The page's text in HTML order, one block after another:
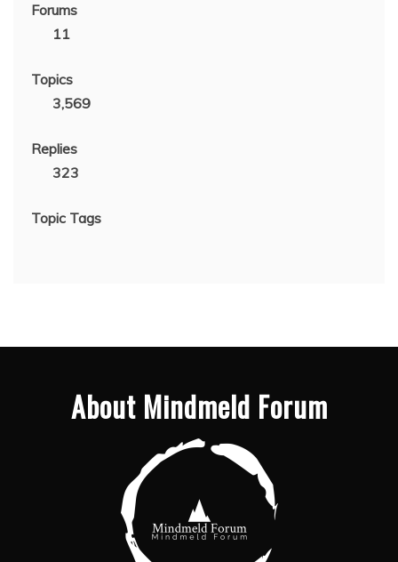
Forums
11
Topics
3,569
Replies
323
Topic Tags
About Mindmeld Forum